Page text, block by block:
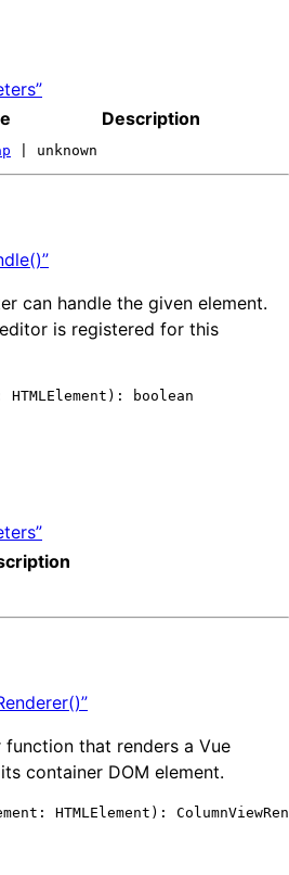
Description
| unknown
can handle the given element.
is registered for this
HTMLElement): boolean
that renders a Vue
container DOM element.
HTMLElement):